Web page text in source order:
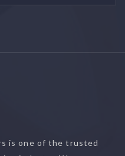
is one of the trusted